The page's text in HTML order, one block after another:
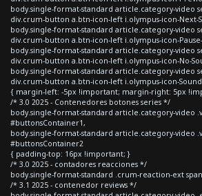
body.single-format-standard article.category-video
div.crum-button a.btn-icon-left i.olympus-icon-Next-
body.single-format-standard article.category-video
div.crum-button a.btn-icon-left i.olympus-icon-
body.single-format-standard article.category-video
div.crum-button a.btn-icon-left i.olympus-icon-No-
body.single-format-standard article.category-video
div.crum-button a.btn-icon-left i.olympus-icon-
{ margin-left: -5px !important; margin-right: 5px
/* 3.0 2025 - Contenedores botones series */
body.single-format-standard article.category-video
#buttonsContainer1,
body.single-format-standard article.category-video
#buttonsContainer2
{ padding-top: 16px !important; }
/* 3.0 2025 - contadores reacciones */
body.single-format-standard .crum-reaction-ext
/* 3.1 2025 - contenedor reviews */